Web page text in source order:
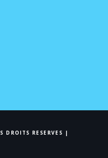
DROITS RESERVES |